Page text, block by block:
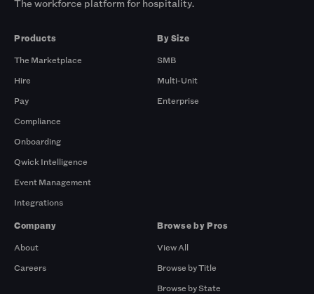
The workforce platform for hospitality.
Products
The Marketplace
Hire
Pay
Compliance
Onboarding
Qwick Intelligence
Event Management
Integrations
By Size
SMB
Multi-Unit
Enterprise
Company
About
Careers
Browse by Pros
View All
Browse by Title
Browse by State